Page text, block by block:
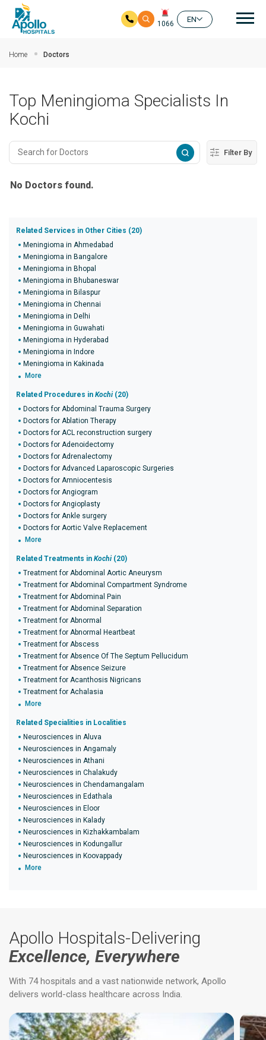
1066
EN
Home Doctors
Top Meningioma Specialists In
Kochi
Filter By
No Doctors found.
Related Services in Other Cities (20)
Meningioma in Ahmedabad
Meningioma in Bangalore
Meningioma in Bhopal
Meningioma in Bhubaneswar
Meningioma in Bilaspur
Meningioma in Chennai
Meningioma in Delhi
Meningioma in Guwahati
Meningioma in Hyderabad
Meningioma in Indore
Meningioma in Kakinada
More
Related Procedures in Kochi (20)
Doctors for Abdominal Trauma Surgery
Doctors for Ablation Therapy
Doctors for ACL reconstruction surgery
Doctors for Adenoidectomy
Doctors for Adrenalectomy
Doctors for Advanced Laparoscopic Surgeries
Doctors for Amniocentesis
Doctors for Angiogram
Doctors for Angioplasty
Doctors for Ankle surgery
Doctors for Aortic Valve Replacement
More
Related Treatments in Kochi (20)
Treatment for Abdominal Aortic Aneurysm
Treatment for Abdominal Compartment Syndrome
Treatment for Abdominal Pain
Treatment for Abdominal Separation
Treatment for Abnormal
Treatment for Abnormal Heartbeat
Treatment for Abscess
Treatment for Absence Of The Septum Pellucidum
Treatment for Absence Seizure
Treatment for Acanthosis Nigricans
Treatment for Achalasia
More
Related Specialities in Localities
Neurosciences in Aluva
Neurosciences in Angamaly
Neurosciences in Athani
Neurosciences in Chalakudy
Neurosciences in Chendamangalam
Neurosciences in Edathala
Neurosciences in Eloor
Neurosciences in Kalady
Neurosciences in Kizhakkambalam
Neurosciences in Kodungallur
Neurosciences in Koovappady
More
Apollo Hospitals-Delivering
Excellence, Everywhere
With 74 hospitals and a vast nationwide network, Apollo
delivers world-class healthcare across India.